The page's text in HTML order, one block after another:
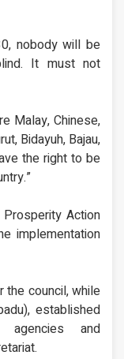
nobody will be
It must not
Malay, Chinese,
Bidayuh, Bajau,
the right to be
Action
implementation
the council, while
established
and